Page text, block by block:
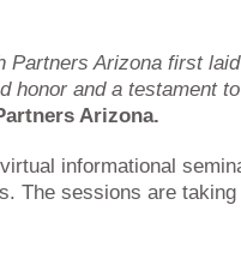
Partners Arizona first
honor and a testament
Arizona.
informational
The sessions are